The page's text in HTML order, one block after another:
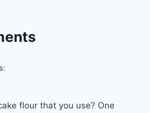
flour that you use? One